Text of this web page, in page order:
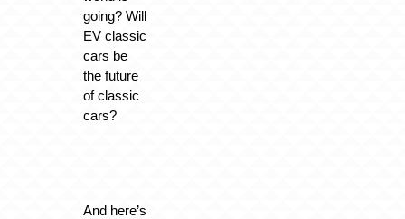
going? Will
EV classic
cars be
the future
of classic
cars?
And here’s